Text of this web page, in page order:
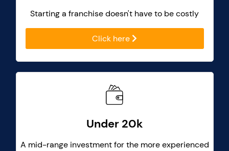
Starting a franchise doesn't have to be costly
Click here
Under 20k
A mid-range investment for the more experienced